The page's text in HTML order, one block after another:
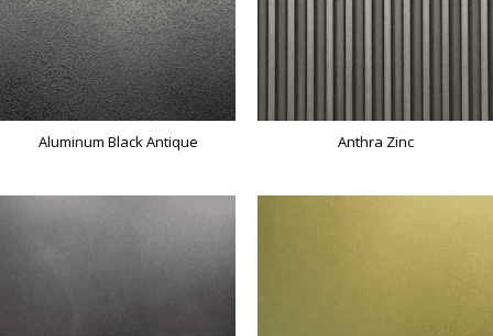
Aluminum Black Antique Anthra Zinc